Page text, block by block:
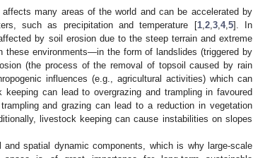
many areas of the world and can be accelerated by
such as precipitation and temperature [1, 2, 3, 4, 5]. In
by soil erosion due to the steep terrain and extreme
environments—in the form of landslides (triggered by
(the process of the removal of topsoil caused by rain
influences (e.g., agricultural activities) which can
can lead to overgrazing and trampling in favoured
and grazing can lead to a reduction in vegetation
livestock keeping can cause instabilities on slopes
spatial dynamic components, which is why large-scale